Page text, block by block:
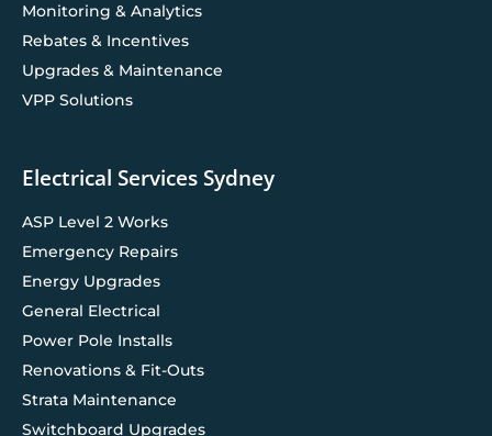
Monitoring & Analytics
Rebates & Incentives
Upgrades & Maintenance
VPP Solutions
Electrical Services Sydney
ASP Level 2 Works
Emergency Repairs
Energy Upgrades
General Electrical
Power Pole Installs
Renovations & Fit-Outs
Strata Maintenance
Switchboard Upgrades